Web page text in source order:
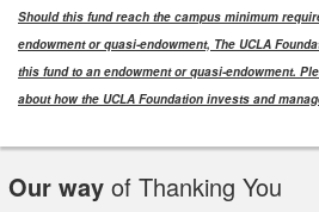
Should this fund reach the campus minimum
endowment or quasi-endowment, The UCLA
this fund to an endowment or quasi-endowment.
about how the UCLA Foundation invests and
Our way of Thanking You